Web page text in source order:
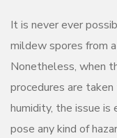
It is never ever
mildew spores from
Nonetheless, when
procedures are
humidity, the issue
pose any kind of